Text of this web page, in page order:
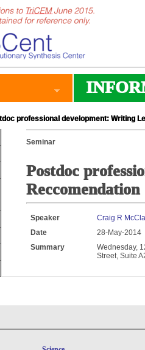
professional development: Writing
Seminar
Postdoc
Reccomendation
Speaker
Craig R
Date
28-May-2014
Summary
Wednesday,
Street, Suite